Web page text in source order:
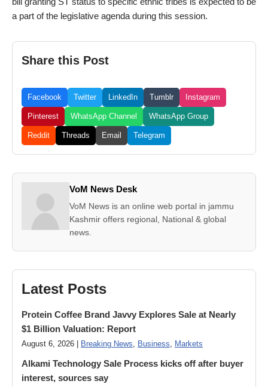
a part of the legislative agenda during this session.
Share this Post
Facebook Twitter LinkedIn Tumblr Instagram
Pinterest WhatsApp Channel WhatsApp Group
Reddit Threads Email Telegram
VoM News Desk
VoM News is an online web portal in jammu
Kashmir offers regional, National & global
news.
Latest Posts
Protein Coffee Brand Javvy Explores Sale at Nearly
$1 Billion Valuation: Report
August 6, 2026 | Breaking News, Business, Markets
Alkami Technology Sale Process kicks off after buyer
interest, sources say